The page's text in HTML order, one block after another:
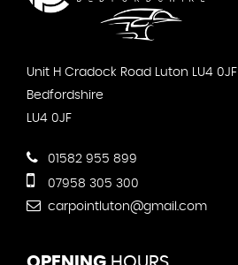
Unit H Cradock Road Luton LU4 0JF
Bedfordshire
LU4 0JF
01582 955 899
07958 305 300
carpointluton@gmail.com